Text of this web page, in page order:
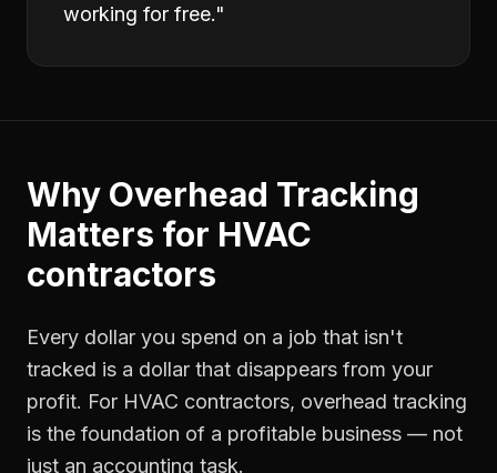
working for free."
Why Overhead Tracking
Matters for HVAC
contractors
Every dollar you spend on a job that isn't
tracked is a dollar that disappears from your
profit. For HVAC contractors, overhead tracking
is the foundation of a profitable business — not
just an accounting task.